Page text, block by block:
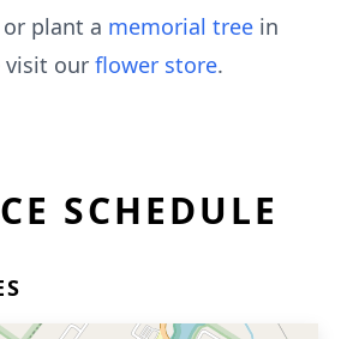
plant a memorial tree in
visit our flower store.
SCHEDULE